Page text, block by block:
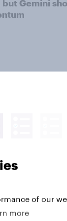
but Gemini
you
of our
more